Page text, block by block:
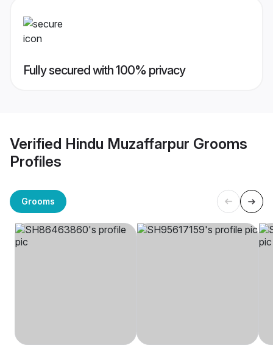
Fully secured with 100% privacy
Verified Hindu Muzaffarpur Grooms
Profiles
Grooms